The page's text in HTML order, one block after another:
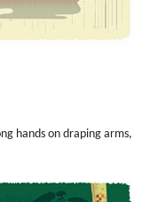
hands on draping arms,